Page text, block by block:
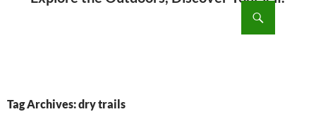
Tag Archives: dry trails